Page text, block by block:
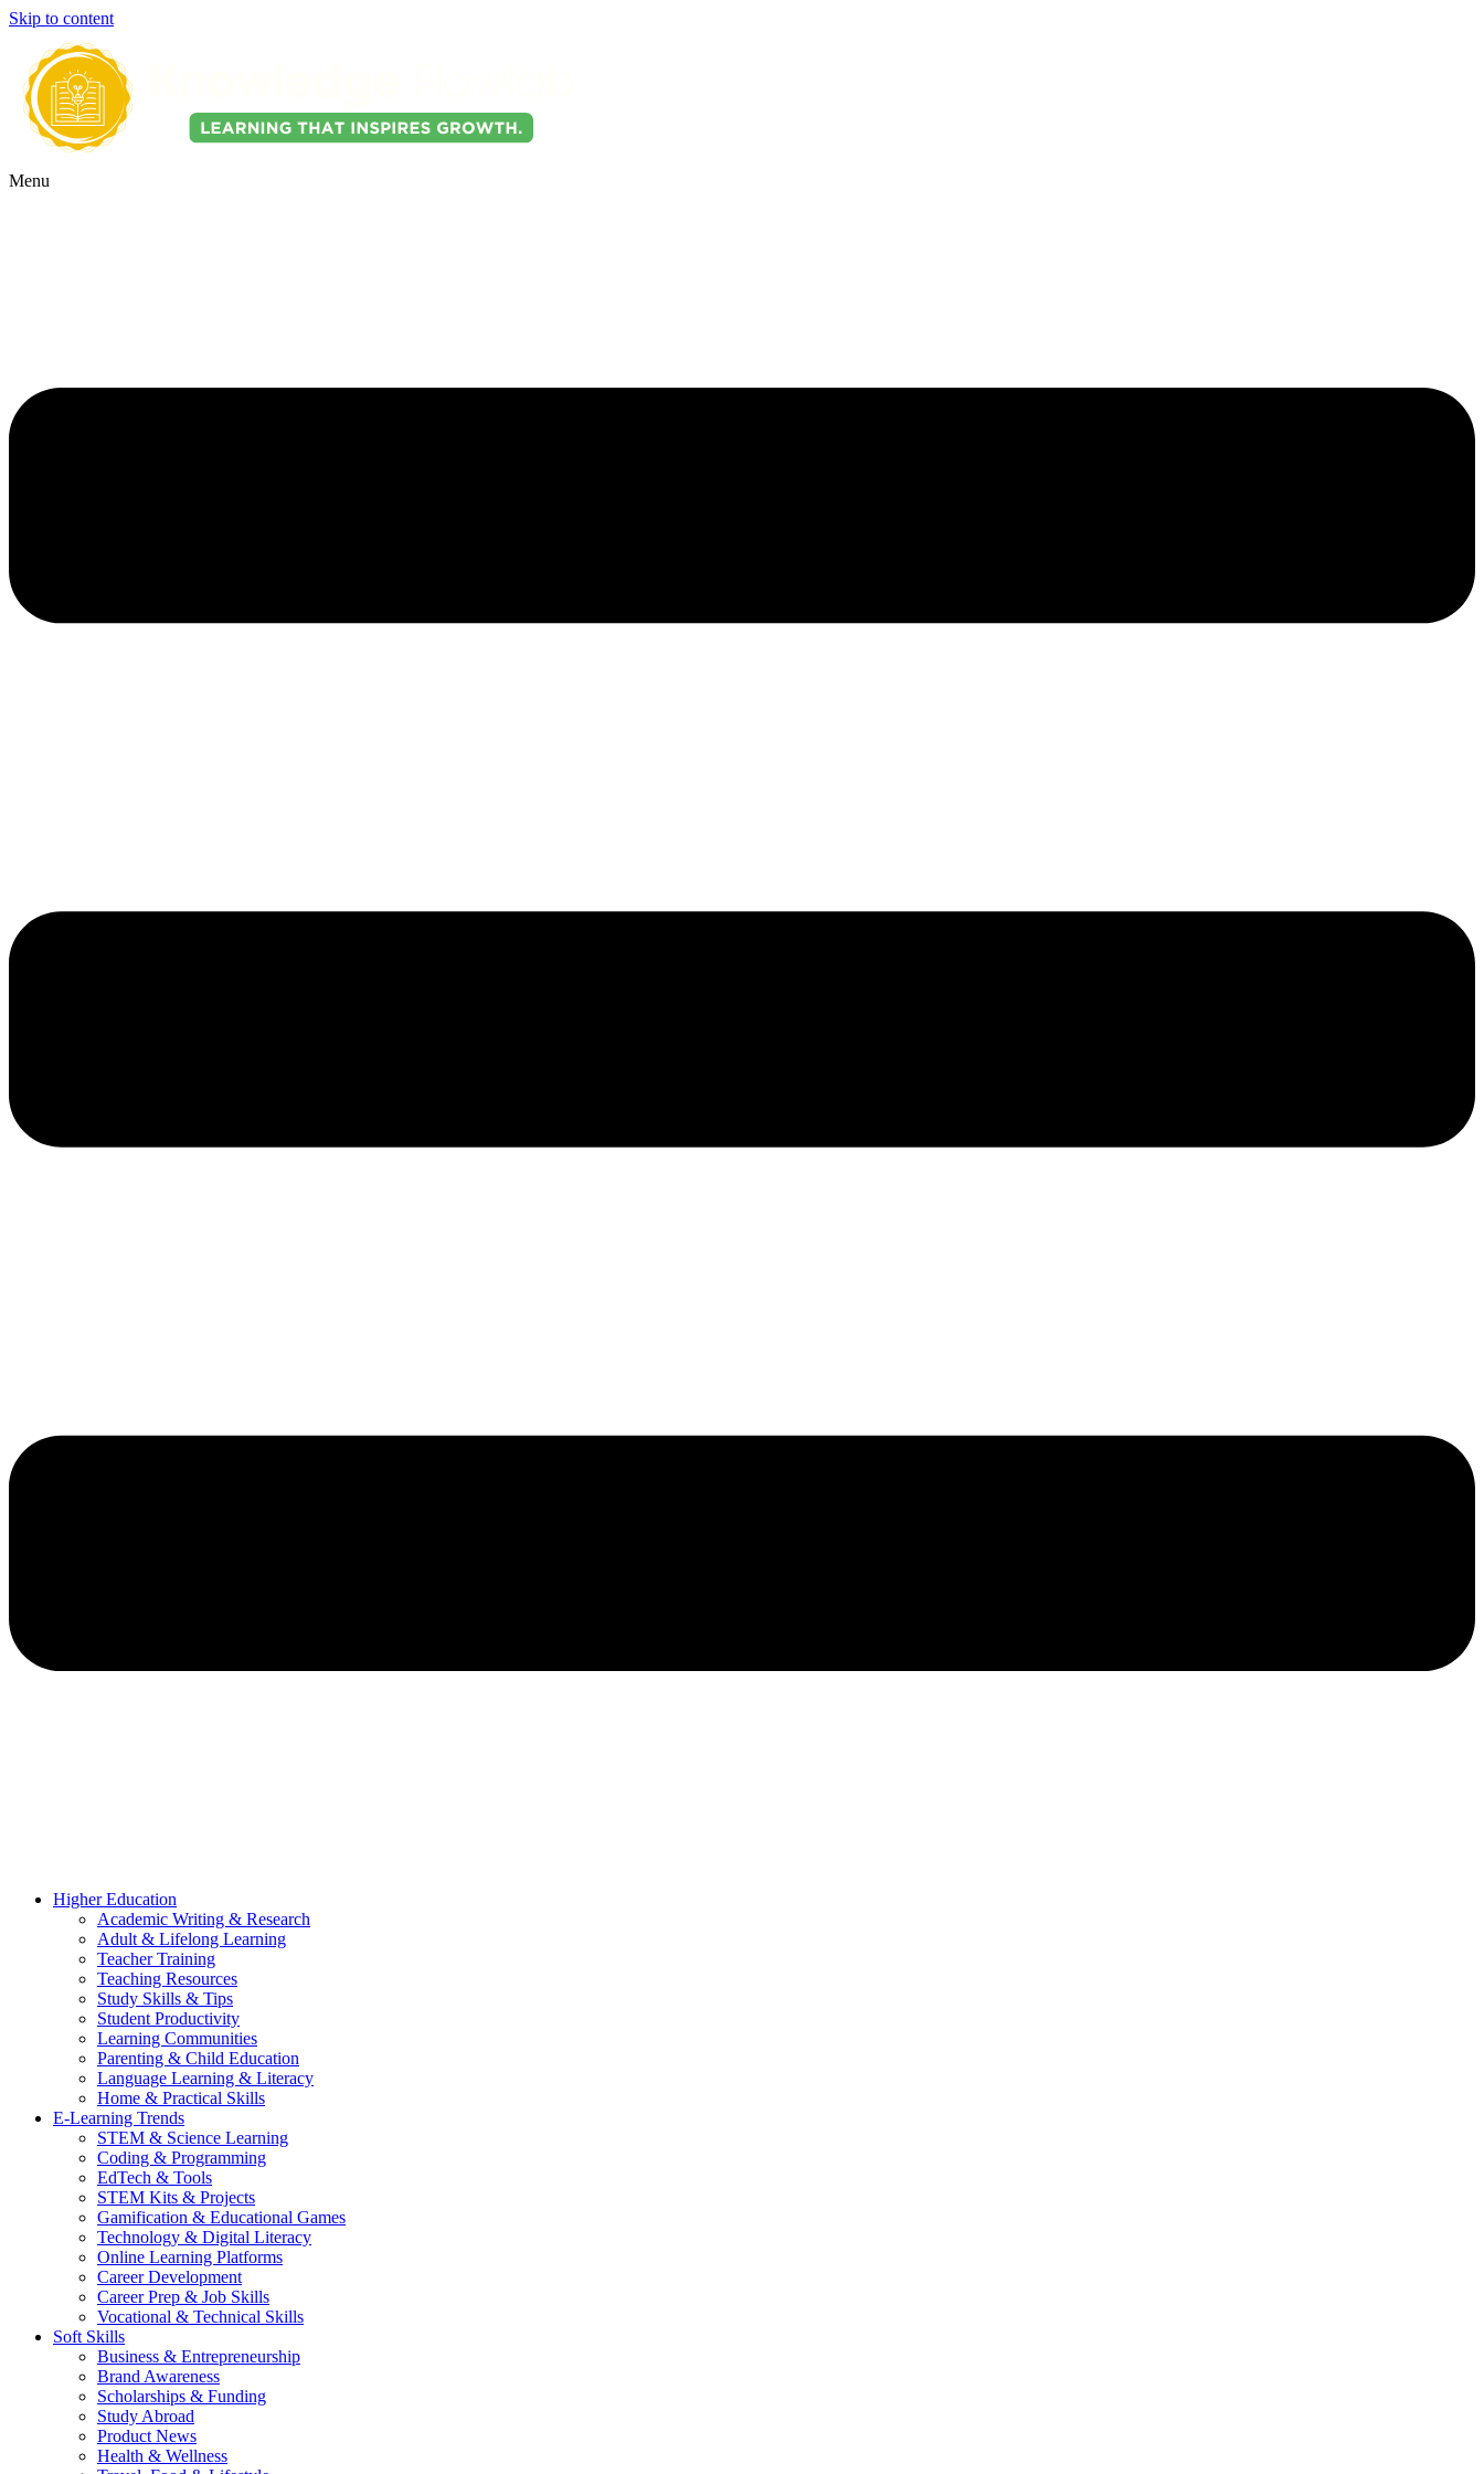
Skip to content
Menu
Higher Education
Academic Writing & Research
Adult & Lifelong Learning
Teacher Training
Teaching Resources
Study Skills & Tips
Student Productivity
Learning Communities
Parenting & Child Education
Language Learning & Literacy
Home & Practical Skills
E-Learning Trends
STEM & Science Learning
Coding & Programming
EdTech & Tools
STEM Kits & Projects
Gamification & Educational Games
Technology & Digital Literacy
Online Learning Platforms
Career Development
Career Prep & Job Skills
Vocational & Technical Skills
Soft Skills
Business & Entrepreneurship
Brand Awareness
Scholarships & Funding
Study Abroad
Product News
Health & Wellness